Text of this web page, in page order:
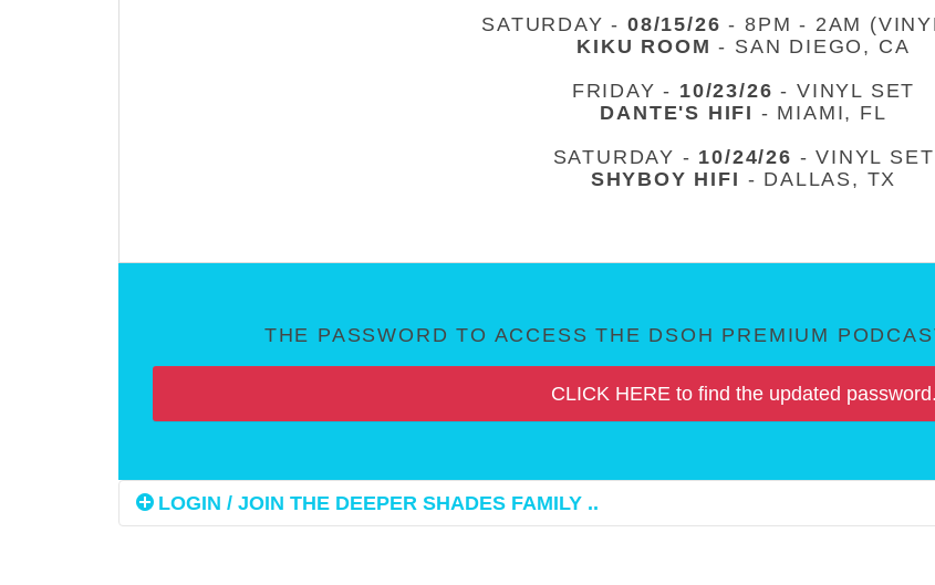
SATURDAY -08/15/26 - 8PM - 2AM
KIKU ROOM - SAN DIEGO, CA
FRIDAY - 10/23/26 - VINYL SET
DANTE'S HIFI - MIAMI, FL
SATURDAY - 10/24/26 - VINYL SET
SHYBOY HIFI - DALLAS, TX
THE PASSWORD TO ACCESS THE DSOH PREMIUM
CLICK HERE to find the updated password.
LOGIN / JOIN THE DEEPER SHADES FAMILY ..